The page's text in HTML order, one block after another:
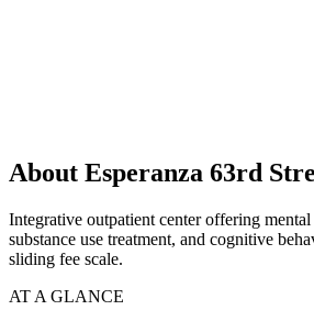
About Esperanza 63rd
Integrative outpatient center offering mental
substance use treatment, and cognitive
sliding fee scale.
AT A GLANCE